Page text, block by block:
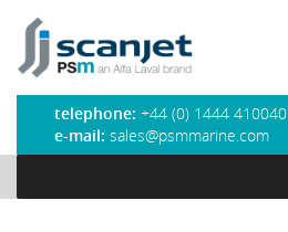
PSM Marine
telephone: +44 (0) 1444 410040
e-mail: sales@psmmarine.com